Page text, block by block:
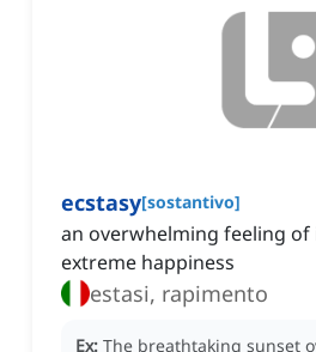
ecstasy[sostantivo]
an overwhelming feeling
extreme happiness
estasi, rapimento
Ex: The breathtaking sunset